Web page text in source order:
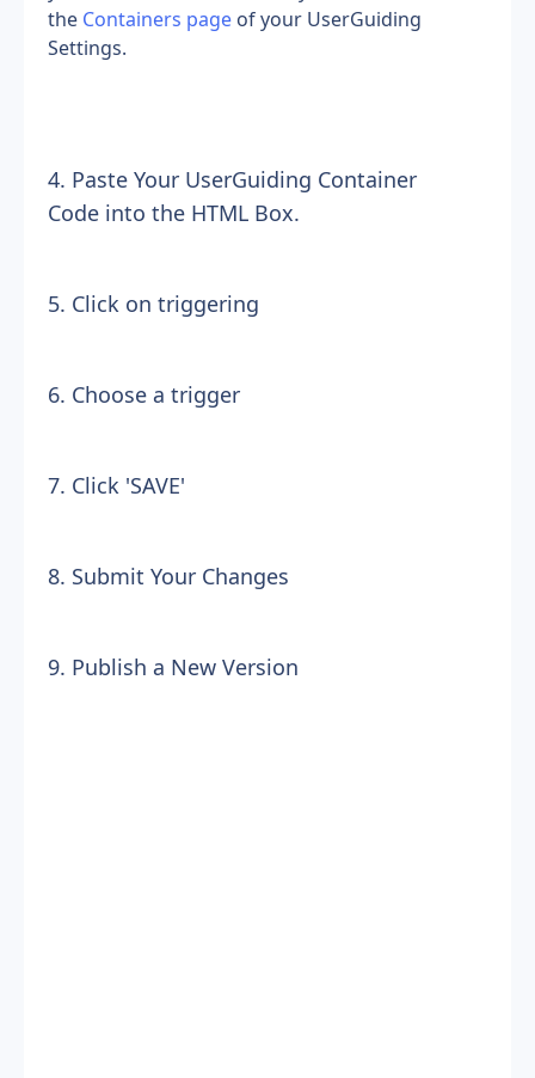
the Containers page of your UserGuiding
Settings.
4. Paste Your UserGuiding Container
Code into the HTML Box.
5. Click on triggering
6. Choose a trigger
7. Click 'SAVE'
8. Submit Your Changes
9. Publish a New Version